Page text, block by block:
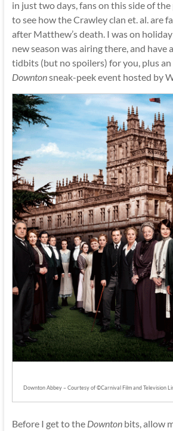
in just two days, fans on this side of
to see how the Crawley clan et. al. are
after Matthew’s death. I was on
new season was airing there, and have
tidbits (but no spoilers) for you, plus
Downtonsneak-peek event hosted by
Downton Abbey – Courtesy of ©Carnival Film and Television
Before I get to the Downtonbits, allow